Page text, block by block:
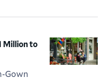
Million to
Gown